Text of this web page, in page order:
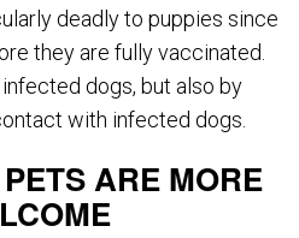
deadly to puppies since
they are fully vaccinated.
dogs, but also by
with infected dogs.
ARE MORE